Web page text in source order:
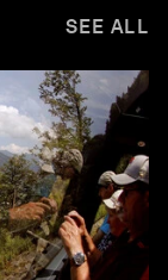
SEE ALL